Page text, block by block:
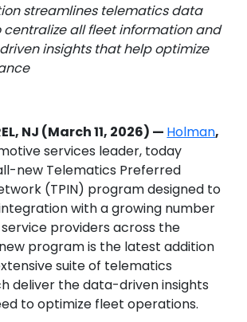
streamlines telematics data
all fleet information and
insights that help optimize
NJ (March 11, 2026) — Holman,
services leader, today
new Telematics Preferred
(TPIN) program designed to
with a growing number
providers across the
program is the latest addition
suite of telematics
deliver the data-driven insights
to optimize fleet operations.